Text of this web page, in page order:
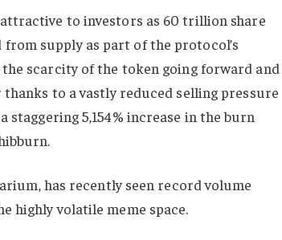
to investors as 60 trillion share
supply as part of the protocol’s
scarcity of the token going forward and
to a vastly reduced selling pressure
5,154% increase in the burn
has recently seen record volume
highly volatile meme space.